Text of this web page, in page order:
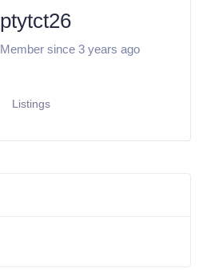
ptytct26
Member since 3 years ago
Listings